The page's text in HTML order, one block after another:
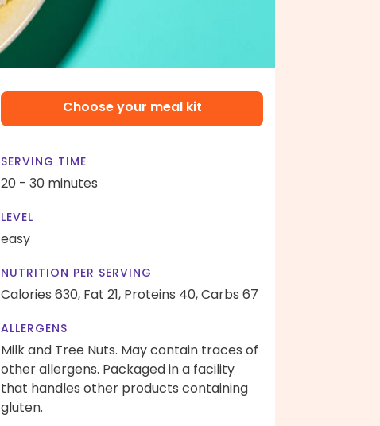
Choose your meal kit
SERVING TIME
20 - 30 minutes
LEVEL
easy
NUTRITION PER SERVING
Calories 630, Fat 21, Proteins 40,Carbs 67
ALLERGENS
Milk and Tree Nuts. May contain traces of
other allergens. Packaged in a facility
that handles other products containing
gluten.